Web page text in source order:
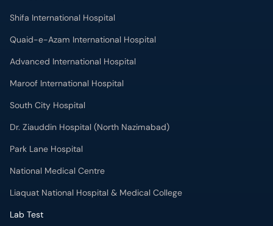
Maroof International Hospital
South City Hospital
Dr. Ziauddin Hospital (North Nazimabad)
Park Lane Hospital
National Medical Centre
Liaquat National Hospital & Medical College
Lab Test
MRI in Lahore
X-RAY in Lahore
CT Scan in Lahore